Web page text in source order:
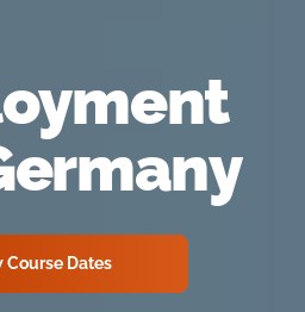
Course Dates